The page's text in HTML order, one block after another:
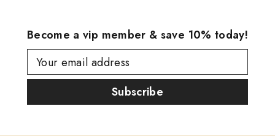
Become a vip member & save 10% today!
Your email address
Subscribe